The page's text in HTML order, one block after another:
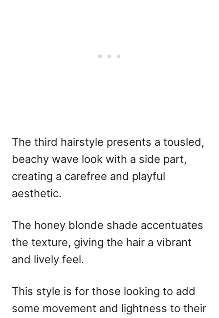
The third hairstyle presents a tousled,
beachy wave look with a side part,
creating a carefree and playful
aesthetic.
The honey blonde shade accentuates
the texture, giving the hair a vibrant
and lively feel.
This style is for those looking to add
some movement and lightness to their